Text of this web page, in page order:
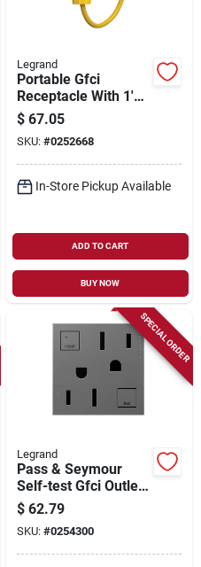
Legrand
Portable Gfci
Receptacle With 1'
Cord, 125-volt, 15-
amp
$ 67.05
SKU: #0252668
In-Store Pickup Available
ADD TO CART
BUY NOW
SPECIAL ORDER
Legrand
Pass & Seymour
Self-test Gfci Outlet,
Magnesium, 15-amp
$ 62.79
SKU: #0254300